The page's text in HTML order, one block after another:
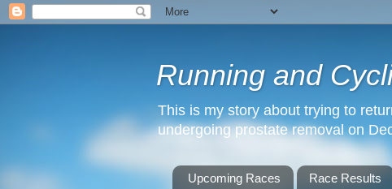
Running and
This is my story about trying to
undergoing prostate removal on
Upcoming Races Race Results